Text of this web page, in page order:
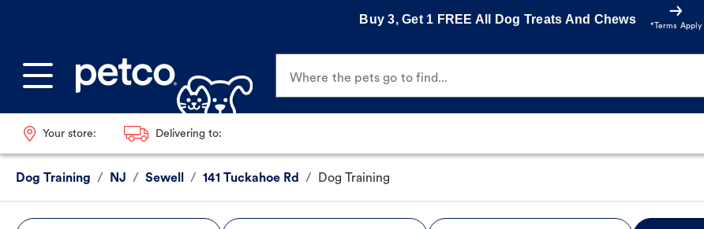
Buy 3, Get 1 FREE All Dog Treats And Chews
*Terms Apply
Where the pets go to find...
Your store: Delivering to:
Dog Training / NJ / Sewell / 141 Tuckahoe Rd / Dog Training